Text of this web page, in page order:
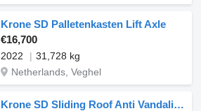
Krone SD Palletenkasten Lift Axle
€16,700
2022
31,728 kg
Netherlands, Veghel
Krone SD Sliding Roof Anti Vandalism